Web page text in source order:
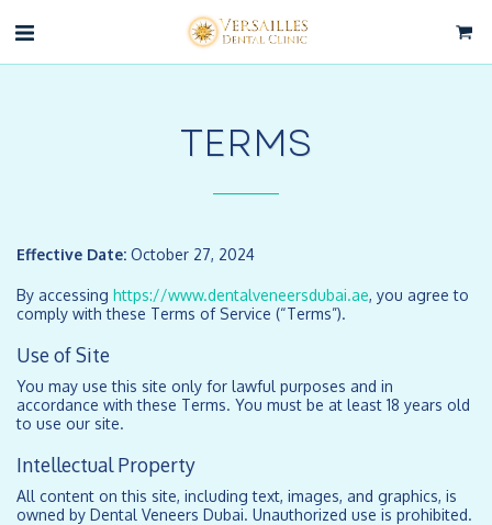
TERMS
Effective Date: October 27, 2024
By accessing https://www.dentalveneersdubai.ae, you agree to
comply with these Terms of Service (“Terms”).
Use of Site
You may use this site only for lawful purposes and in
accordance with these Terms. You must be at least 18 years old
to use our site.
Intellectual Property
All content on this site, including text, images, and graphics, is
owned by Dental Veneers Dubai. Unauthorized use is prohibited.